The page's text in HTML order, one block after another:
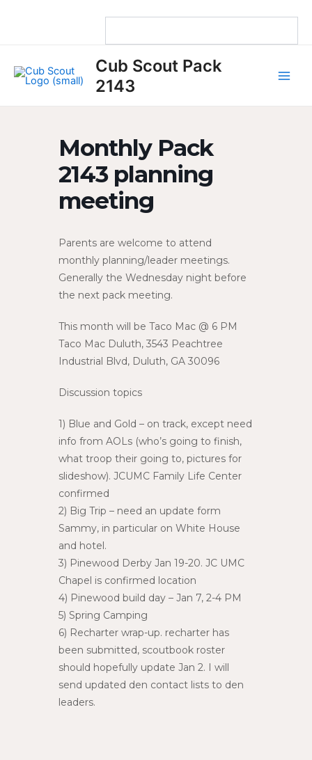
Cub Scout Pack
2143
Monthly Pack
2143 planning
meeting
Parents are welcome to attend
monthly planning/leader meetings.
Generally the Wednesday night before
the next pack meeting.
This month will be Taco Mac @ 6 PM
Taco Mac Duluth, 3543 Peachtree
Industrial Blvd, Duluth, GA 30096
Discussion topics
1) Blue and Gold – on track, except need
info from AOLs (who’s going to finish,
what troop their going to, pictures for
slideshow). JCUMC Family Life Center
confirmed
2) Big Trip – need an update form
Sammy, in particular on White House
and hotel.
3) Pinewood Derby Jan 19-20. JC UMC
Chapel is confirmed location
4) Pinewood build day – Jan 7, 2-4 PM
5) Spring Camping
6) Recharter wrap-up. recharter has
been submitted, scoutbook roster
should hopefully update Jan 2. I will
send updated den contact lists to den
leaders.